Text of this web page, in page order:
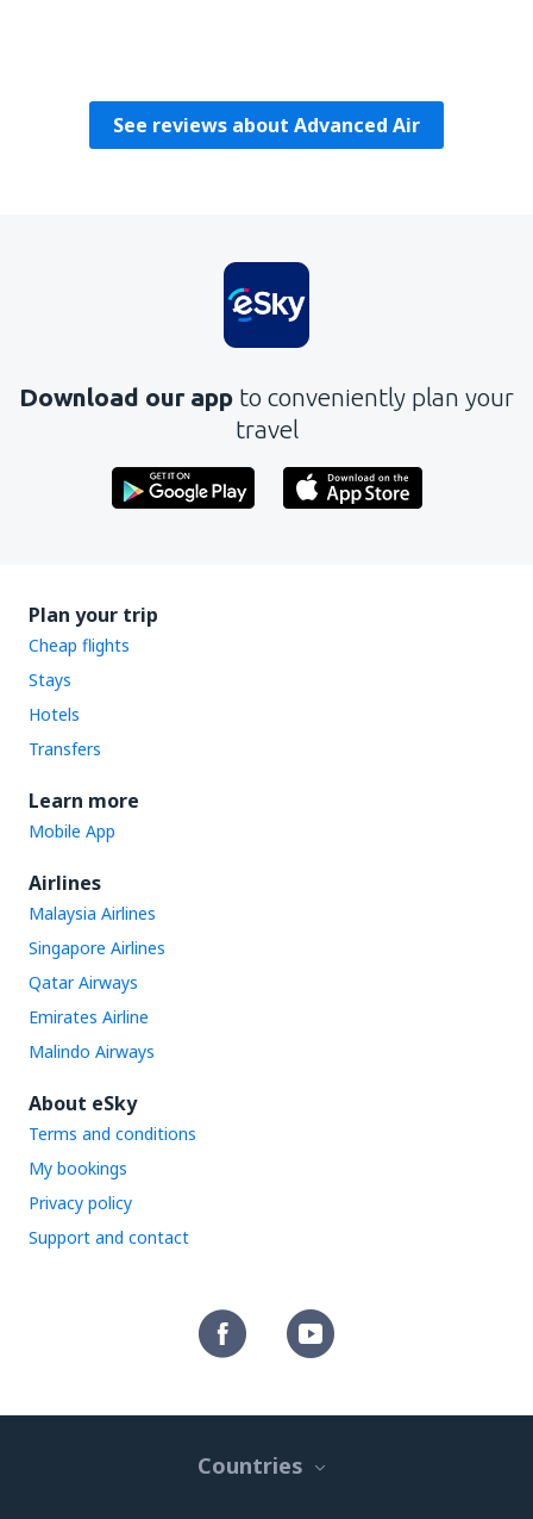
See reviews about Advanced Air
Download our app to conveniently plan your
travel
Plan your trip
Cheap flights
Stays
Hotels
Transfers
Learn more
Mobile App
Airlines
Malaysia Airlines
Singapore Airlines
Qatar Airways
Emirates Airline
Malindo Airways
About eSky
Terms and conditions
My bookings
Privacy policy
Support and contact
Countries